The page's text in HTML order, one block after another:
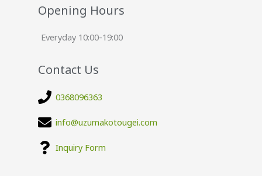
Opening Hours
Everyday 10:00-19:00
Contact Us
0368096363
info@uzumakotougei.com
Inquiry Form